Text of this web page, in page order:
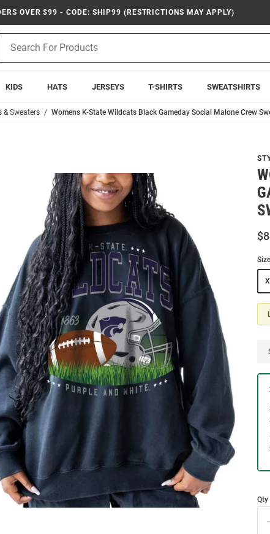
OVER $99 - CODE: SHIP99 (RESTRICTIONS MAY APPLY)
Search
KIDS HATS JERSEYS T-SHIRTS SWEATSHIRTS
& Sweaters Womens K-State Wildcats Black Gameday Social Malone Crew
Qty